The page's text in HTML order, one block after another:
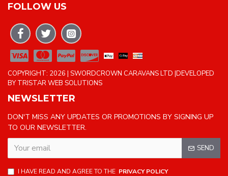
FOLLOW US
COPYRIGHT: 2026 | SWORDCROWN CARAVANS LTD |DEVELOPED
BY TRISTAR WEB SOLUTIONS
NEWSLETTER
DON'T MISS ANY UPDATES OR PROMOTIONS BY SIGNING UP
TO OUR NEWSLETTER.
SEND
I HAVE READ AND AGREE TO THE PRIVACY POLICY